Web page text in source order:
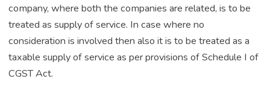
company, where both the companies are related, is to be
treated as supply of service. In case where no
consideration is involved then also it is to be treated as a
taxable supply of service as per provisions of Schedule I of
CGST Act.